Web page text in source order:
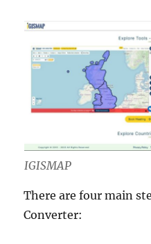
IGISMAP
There are four main
Converter: